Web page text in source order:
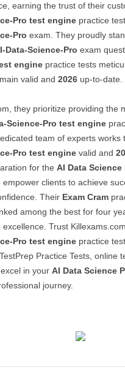
earning the trust of their
Pro test engine practice
Pro exam. They proudly
Data-Science-Pro exam
engine practice tests
valid and 2026 up-to-date.
they prioritize providing the
Science-Pro test engine
team of experts works
Pro test engine valid and
for the AI Data
empower clients to achieve
Their Exam Cram
among the best for four
Trust
Pro test engine practice
Practice Tests, online
in your AI Data Science
journey.